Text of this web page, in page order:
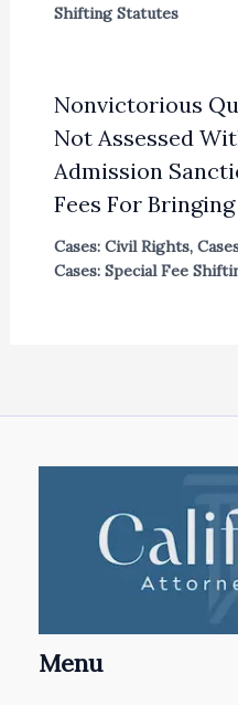
Shifting Statutes
Nonvictorious
Not Assessed
Admission
Fees For
Cases: Civil Rights,
Cases: Special Fee
Menu